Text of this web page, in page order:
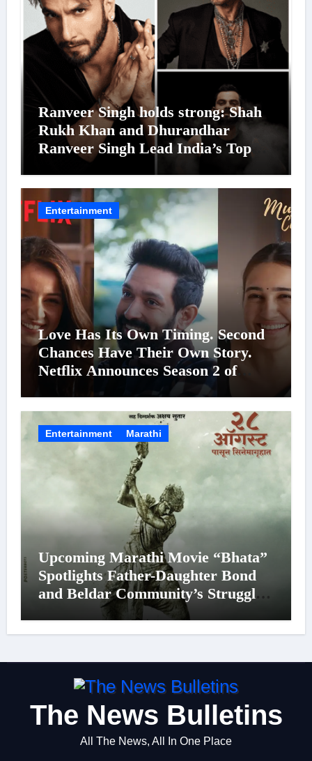
Ranveer Singh holds strong: Shah
Rukh Khan and Dhurandhar
Ranveer Singh Lead India’s Top
Celebrity Brand List; Overtake
Virat Kohli
Entertainment
Love Has Its Own Timing. Second
Chances Have Their Own Story.
Netflix Announces Season 2 of
‘Musafir Cafe’
Entertainment Marathi
Upcoming Marathi Movie “Bhata”
Spotlights Father-Daughter Bond
and Beldar Community’s Struggles;
Poster Unveiled
The News Bulletins
All The News, All In One Place